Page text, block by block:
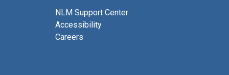
NLM Support Center
Accessibility
Careers